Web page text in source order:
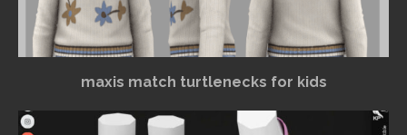
maxis match turtlenecks for kids